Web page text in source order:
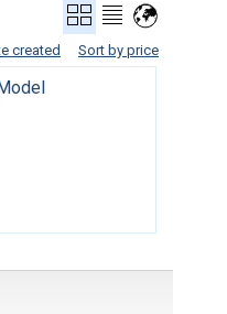
Sort by price
created